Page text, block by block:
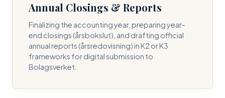
Annual Closings & Reports
Finalizing the accounting year, preparing year-
end closings (årsbokslut), and drafting official
annual reports (årsredovisning) in K2 or K3
frameworks for digital submission to
Bolagsverket.
PHONE NUMBER *
REQUIRED SERVICE PILLAR *